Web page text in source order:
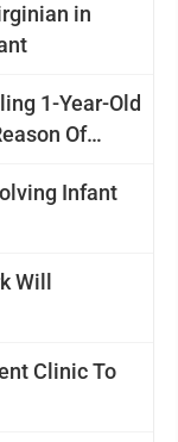
in
1-Year-Old
Of
Infant
Will
Clinic To